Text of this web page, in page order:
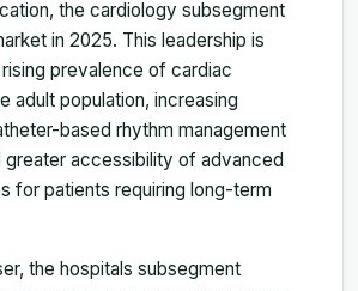
the cardiology subsegment
in 2025. This leadership is
prevalence of cardiac
adult population, increasing
based rhythm management
greater accessibility of advanced
for patients requiring long-term
the hospitals subsegment